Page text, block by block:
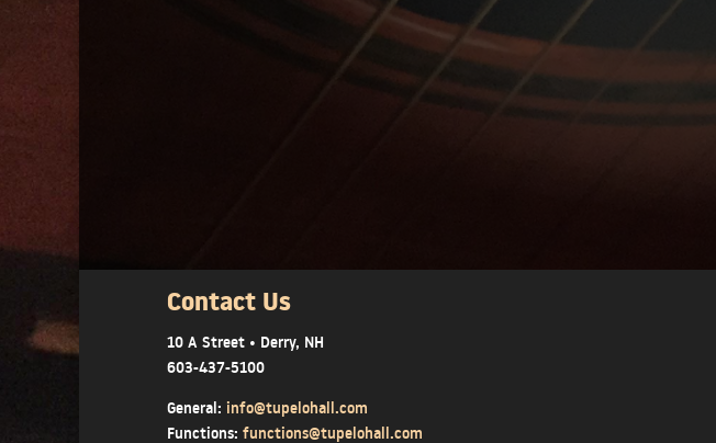
Contact Us
10 A Street • Derry, NH
603-437-5100
General: info@tupelohall.com
Functions: functions@tupelohall.com